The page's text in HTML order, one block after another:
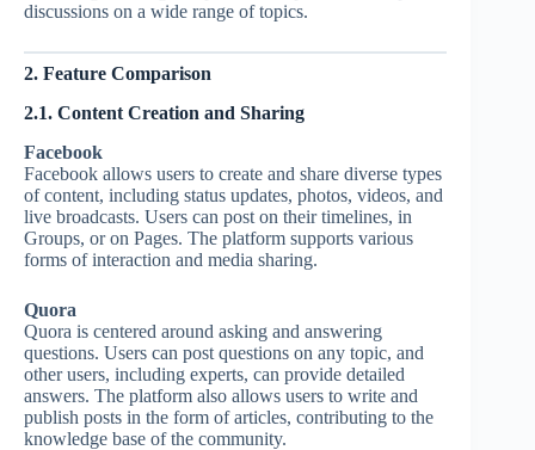
discussions on a wide range of topics.
2. Feature Comparison
2.1. Content Creation and Sharing
Facebook
Facebook allows users to create and share diverse types
of content, including status updates, photos, videos, and
live broadcasts. Users can post on their timelines, in
Groups, or on Pages. The platform supports various
forms of interaction and media sharing.
Quora
Quora is centered around asking and answering
questions. Users can post questions on any topic, and
other users, including experts, can provide detailed
answers. The platform also allows users to write and
publish posts in the form of articles, contributing to the
knowledge base of the community.